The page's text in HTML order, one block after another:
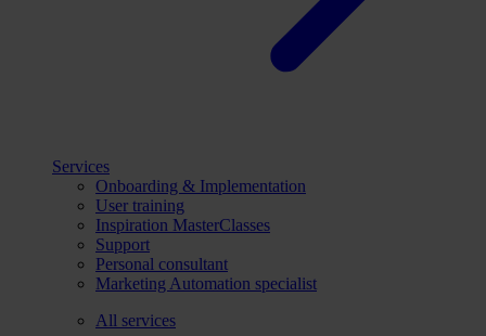
Services
Onboarding & Implementation
User training
Inspiration MasterClasses
Support
Personal consultant
Marketing Automation specialist
All services